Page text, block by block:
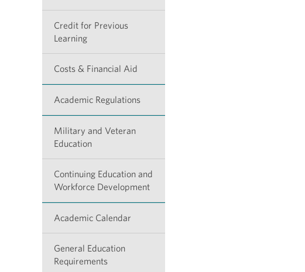
Credit for Previous
Learning
Costs & Financial Aid
Academic Regulations
Military and Veteran
Education
Continuing Education and
Workforce Development
Academic Calendar
General Education
Requirements